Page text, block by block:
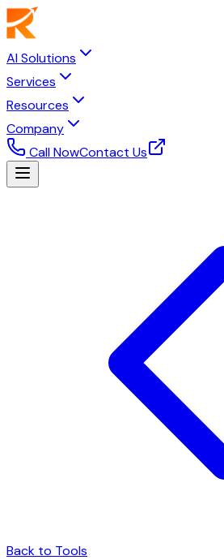
AI Solutions
Services
Resources
Company
Call NowContact Us
Back to Tools